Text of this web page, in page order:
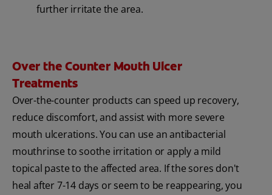
further irritate the area.
Over the Counter Mouth Ulcer
Treatments
Over-the-counter products can speed up recovery,
reduce discomfort, and assist with more severe
mouth ulcerations. You can use an antibacterial
mouthrinse to soothe irritation or apply a mild
topical paste to the affected area. If the sores don't
heal after 7-14 days or seem to be reappearing, you